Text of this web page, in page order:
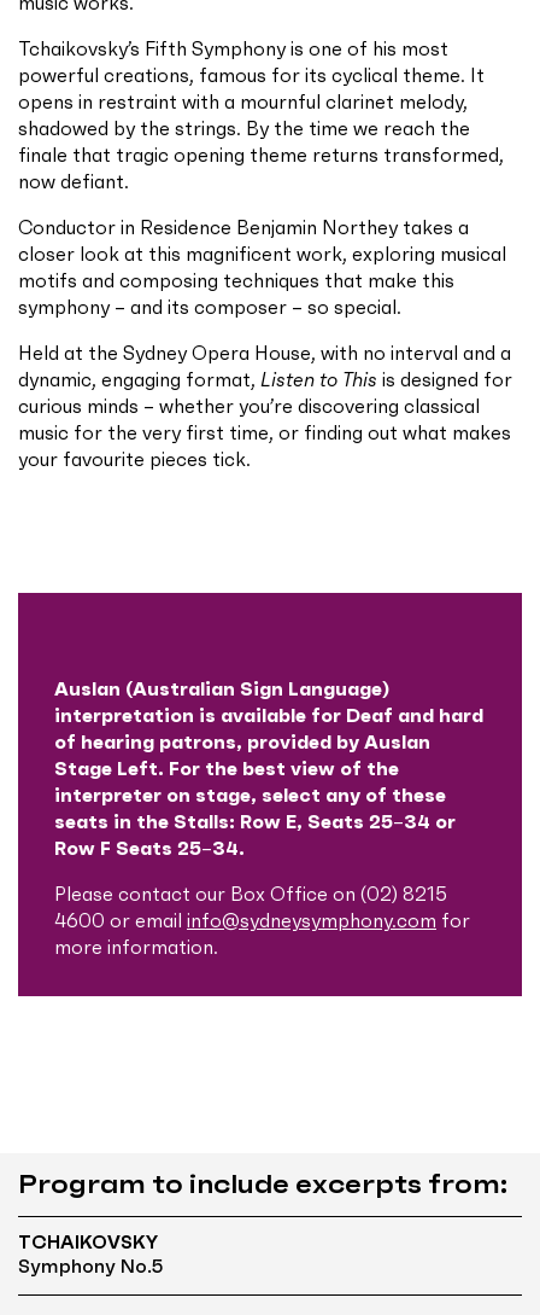
Tchaikovsky’s Fifth Symphony is one of his most
powerful creations, famous for its cyclical theme. It
opens in restraint with a mournful clarinet melody,
shadowed by the strings. By the time we reach the
finale that tragic opening theme returns transformed,
now defiant.
Conductor in Residence Benjamin Northey takes a
closer look at this magnificent work, exploring musical
motifs and composing techniques that make this
symphony – and its composer – so special.
Held at the Sydney Opera House, with no interval and a
dynamic, engaging format, Listen to This is designed for
curious minds – whether you’re discovering classical
music for the very first time, or finding out what makes
your favourite pieces tick.
Auslan (Australian Sign Language)
interpretation is available for Deaf and hard
of hearing patrons, provided by Auslan
Stage Left. For the best view of the
interpreter on stage, select any of these
seats in the Stalls: Row E, Seats 25–34 or
Row F Seats 25–34.
Please contact our Box Office on (02) 8215
4600 or email info@sydneysymphony.com for
more information.
Program to include excerpts from:
TCHAIKOVSKY
Symphony No.5